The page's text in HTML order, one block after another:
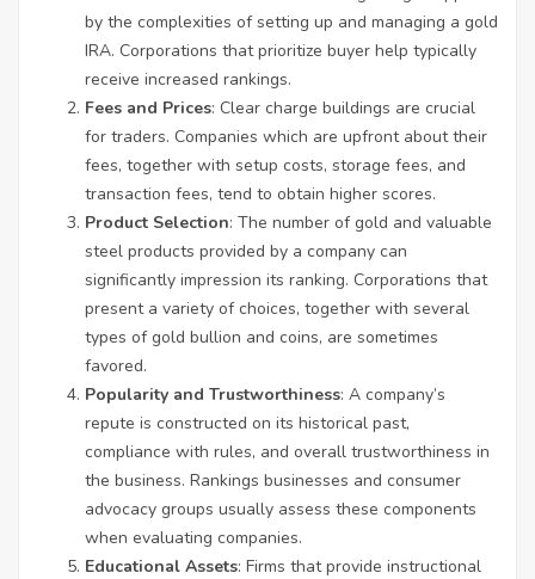
by the complexities of setting up and managing a gold
IRA. Corporations that prioritize buyer help typically
receive increased rankings.
Fees and Prices: Clear charge buildings are crucial
for traders. Companies which are upfront about their
fees, together with setup costs, storage fees, and
transaction fees, tend to obtain higher scores.
Product Selection: The number of gold and valuable
steel products provided by a company can
significantly impression its ranking. Corporations that
present a variety of choices, together with several
types of gold bullion and coins, are sometimes
favored.
Popularity and Trustworthiness: A company’s
repute is constructed on its historical past,
compliance with rules, and overall trustworthiness in
the business. Rankings businesses and consumer
advocacy groups usually assess these components
when evaluating companies.
Educational Assets: Firms that provide instructional